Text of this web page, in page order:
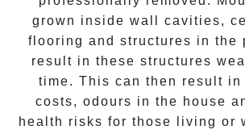
grown inside wall cavities,
flooring and structures in the
result in these structures
time. This can then result in
costs, odours in the house
health risks for those living or